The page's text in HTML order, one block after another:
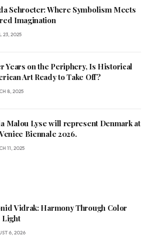
Schroeter: Where Symbolism Meets
Imagination
23, 2025
Years on the Periphery, Is Historical
Art Ready to Take Off?
8, 2025
Malou Lyse will represent Denmark at
Biennale 2026.
11, 2025
Vidrak: Harmony Through Color
Light
6, 2026